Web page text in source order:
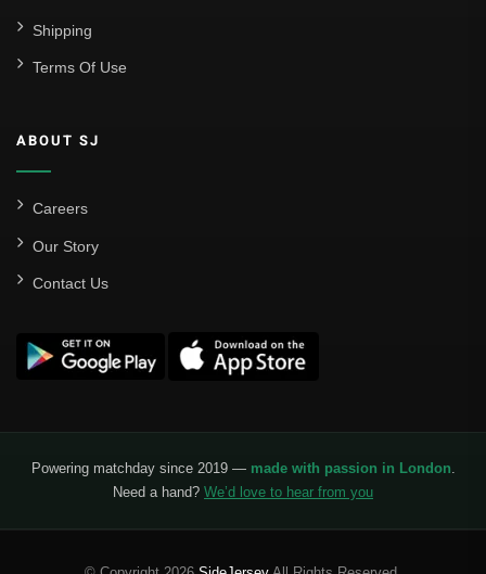
Shipping
Terms Of Use
ABOUT SJ
Careers
Our Story
Contact Us
Powering matchday since 2019 — made with passion in London.
Need a hand? We’d love to hear from you